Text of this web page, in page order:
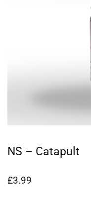
NS – Catapult
£3.99